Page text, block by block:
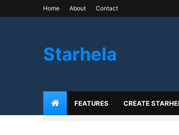
Home About Contact
Starhela
FEATURES CREATE